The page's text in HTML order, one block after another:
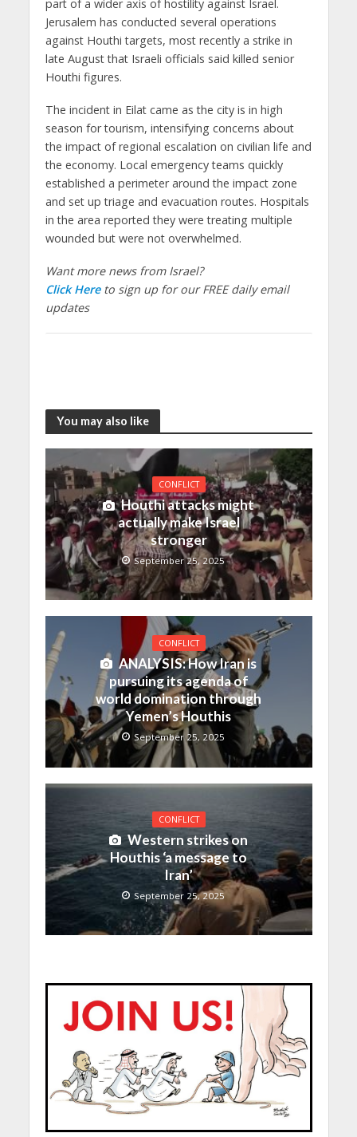
part of a wider axis of hostility against Israel.
Jerusalem has conducted several operations
against Houthi targets, most recently a strike in
late August that Israeli officials said killed senior
Houthi figures.
The incident in Eilat came as the city is in high
season for tourism, intensifying concerns about
the impact of regional escalation on civilian life and
the economy. Local emergency teams quickly
established a perimeter around the impact zone
and set up triage and evacuation routes. Hospitals
in the area reported they were treating multiple
wounded but were not overwhelmed.
Want more news from Israel?
Click Hereto sign up for our FREE daily email
updates
You may also like
CONFLICT
Houthi attacks might
actually make Israel
stronger
September 25, 2025
CONFLICT
ANALYSIS: How Iran is
pursuing its agenda of
world domination through
Yemen’s Houthis
September 25, 2025
CONFLICT
Western strikes on
Houthis ‘a message to
Iran’
September 25, 2025